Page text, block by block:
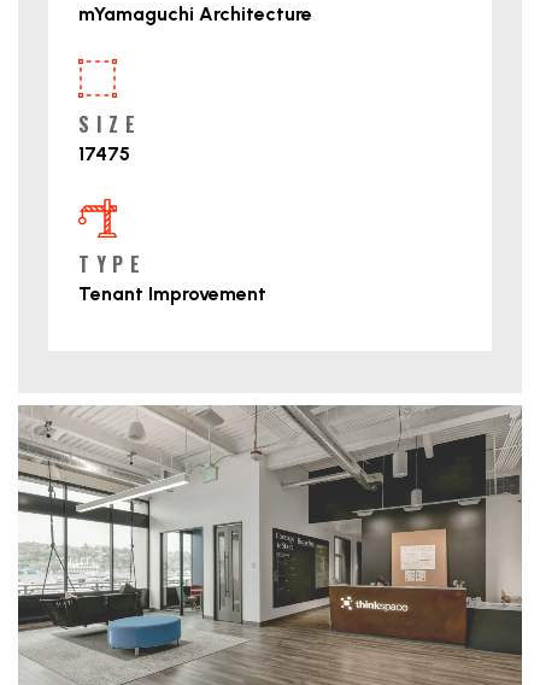
mYamaguchi Architecture
SIZE
17475
TYPE
Tenant Improvement